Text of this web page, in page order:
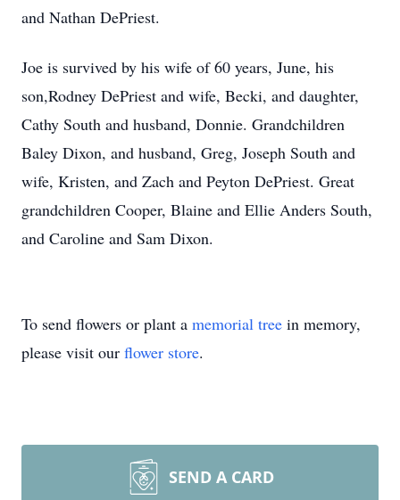
and Nathan DePriest.
Joe is survived by his wife of 60 years, June, his
son,Rodney DePriest and wife, Becki, and daughter,
Cathy South and husband, Donnie. Grandchildren
Baley Dixon, and husband, Greg, Joseph South and
wife, Kristen, and Zach and Peyton DePriest. Great
grandchildren Cooper, Blaine and Ellie Anders South,
and Caroline and Sam Dixon.
To send flowers or plant a memorial tree in memory,
please visit our flower store.
SEND A CARD